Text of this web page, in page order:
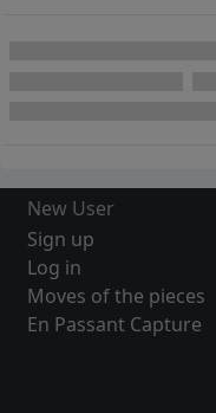
New User
Sign up
Log in
Moves of the pieces
En Passant Capture